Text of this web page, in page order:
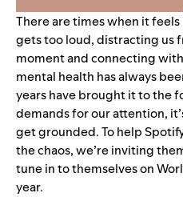
There are times when it
gets too loud, distracting us
moment and connecting
mental health has always
years have brought it to the
demands for our attention,
get grounded. To help
the chaos, we’re inviting
tune in to themselves on
year.